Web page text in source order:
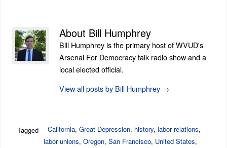
About Bill Humphrey
Bill Humphrey is the primary host of WVUD's
Arsenal For Democracy talk radio show and a
local elected official.
View all posts by Bill Humphrey →
Tagged California, Great Depression, history, labor relations,
labor unions, Oregon, San Francisco, United States,